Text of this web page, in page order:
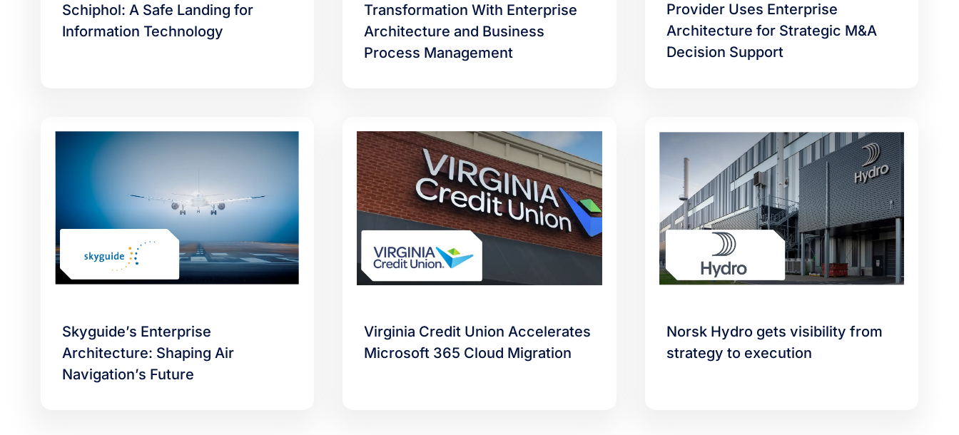
Schiphol: A Safe Landing for
Information Technology
Transformation With Enterprise
Architecture and Business
Process Management
Provider Uses Enterprise
Architecture for Strategic M&A
Decision Support
Skyguide’s Enterprise
Architecture: Shaping Air
Navigation’s Future
Virginia Credit Union Accelerates
Microsoft 365 Cloud Migration
Norsk Hydro gets visibility from
strategy to execution